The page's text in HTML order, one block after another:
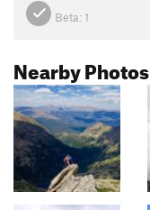
Beta: 1
Nearby Photos